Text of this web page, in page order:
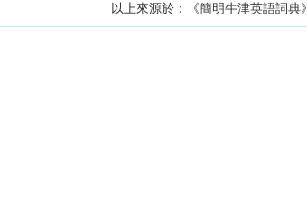
以上來源於：《簡明牛津英語詞典》